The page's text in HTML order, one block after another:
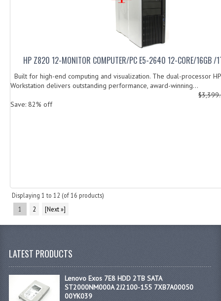
HP Z820 12-MONITOR COMPUTER/PC E5-2640 12-CORE/16GB /
Built for high-end computing and visualization. The dual-processor
Workstation delivers outstanding performance, award-winning...
Save: 82% off
Displaying1 to12 (of16 products)
1
2 [Next »]
LATEST PRODUCTS
Lenovo Exos 7E8 HDD 2TB SATA
ST2000NM000A 2J2100-155 7XB7A00050
00YK039